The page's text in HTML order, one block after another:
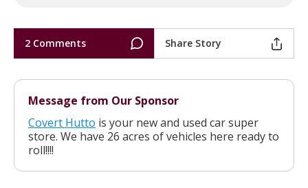
2 Comments Share Story
Message from Our Sponsor
Covert Hutto is your new and used car super
store. We have 26 acres of vehicles here ready to
roll!!!!